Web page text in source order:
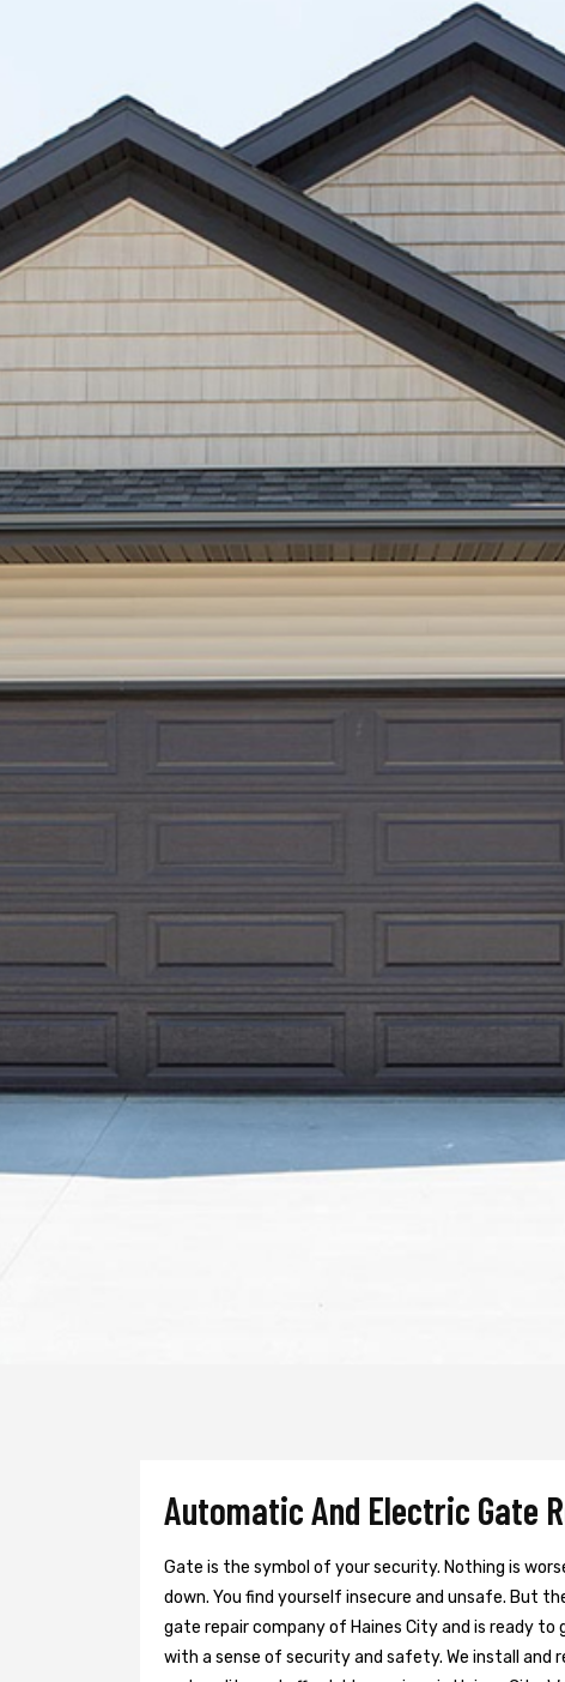
Automatic And Electric Gate
Gate is the symbol of your security. Nothing is
down. You find yourself insecure and unsafe. But
gate repair company of Haines City and is ready to
with a sense of security and safety. We install and